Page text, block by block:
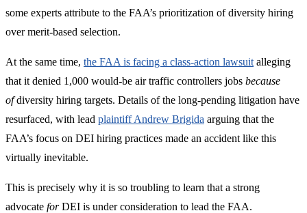
some experts attribute to the FAA’s prioritization of diversity hiring
over merit-based selection.
At the same time, the FAA is facing a class-action lawsuit alleging
that it denied 1,000 would-be air traffic controllers jobs because
ofdiversity hiring targets. Details of the long-pending litigation have
resurfaced, with lead plaintiff Andrew Brigida arguing that the
FAA’s focus on DEI hiring practices made an accident like this
virtually inevitable.
This is precisely why it is so troubling to learn that a strong
advocate forDEI is under consideration to lead the FAA.